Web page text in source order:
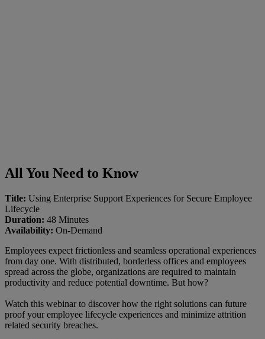
All You Need to Know
Title: Using Enterprise Support Experiences for Secure Employee
Lifecycle
Duration: 48 Minutes
Availability: On-Demand
Employees expect frictionless and seamless operational experiences
from day one. With distributed, borderless offices and employees
spread across the globe, organizations are required to maintain
productivity and reduce potential downtime. But how?
Watch this webinar to discover how the right solutions can future
proof your employee lifecycle experiences and minimize attrition
related security breaches.